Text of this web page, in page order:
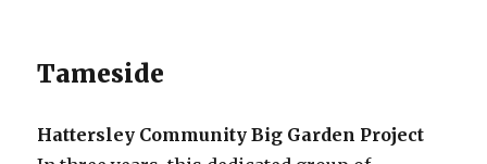
Tameside
Hattersley Community Big Garden Project